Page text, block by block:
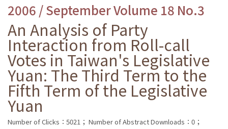
2006 / September Volume 18 No.3
An Analysis of Party
Interaction from Roll-call
Votes in Taiwan's Legislative
Yuan: The Third Term to the
Fifth Term of the Legislative
Yuan
Number of Clicks：5021； Number of Abstract Downloads：0；